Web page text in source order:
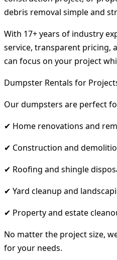
debris removal simple and
With 17+ years of industry
service, transparent pricing,
can focus on your project
Dumpster Rentals for
Our dumpsters are perfect
✔ Home renovations and
✔ Construction and
✔ Roofing and shingle
✔ Yard cleanup and
✔ Property and estate
No matter the project size,
for your needs.